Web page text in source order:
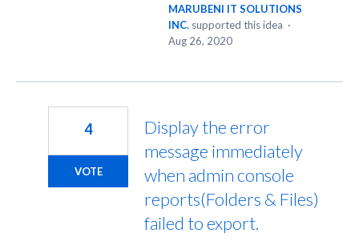
MARUBENI IT SOLUTIONS
INC. supported this idea ·
Aug 26, 2020
Display the error
message immediately
when admin console
reports(Folders & Files)
failed to export.
4
VOTE